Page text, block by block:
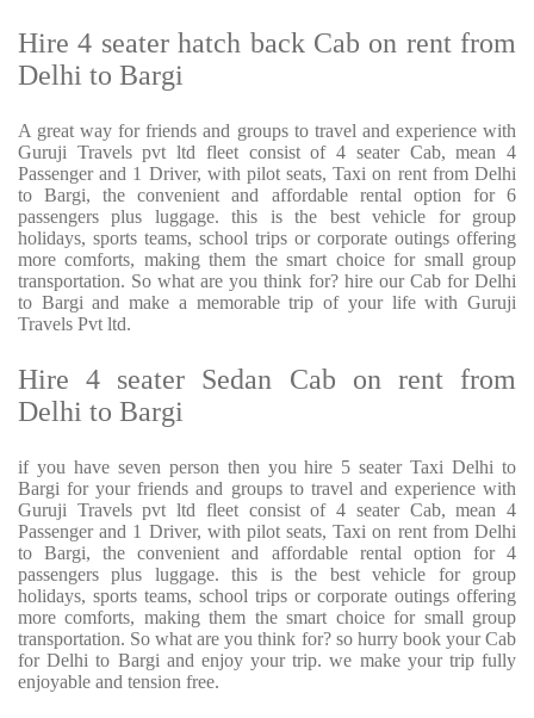
Hire 4 seater hatch back Cab on rent from
Delhi to Bargi
A great way for friends and groups to travel and experience with
Guruji Travels pvt ltd fleet consist of 4 seater Cab, mean 4
Passenger and 1 Driver, with pilot seats, Taxi on rent from Delhi
to Bargi, the convenient and affordable rental option for 6
passengers plus luggage. this is the best vehicle for group
holidays, sports teams, school trips or corporate outings offering
more comforts, making them the smart choice for small group
transportation. So what are you think for? hire our Cab for Delhi
to Bargi and make a memorable trip of your life with Guruji
Travels Pvt ltd.
Hire 4 seater Sedan Cab on rent from
Delhi to Bargi
if you have seven person then you hire 5 seater Taxi Delhi to
Bargi for your friends and groups to travel and experience with
Guruji Travels pvt ltd fleet consist of 4 seater Cab, mean 4
Passenger and 1 Driver, with pilot seats, Taxi on rent from Delhi
to Bargi, the convenient and affordable rental option for 4
passengers plus luggage. this is the best vehicle for group
holidays, sports teams, school trips or corporate outings offering
more comforts, making them the smart choice for small group
transportation. So what are you think for? so hurry book your Cab
for Delhi to Bargi and enjoy your trip. we make your trip fully
enjoyable and tension free.